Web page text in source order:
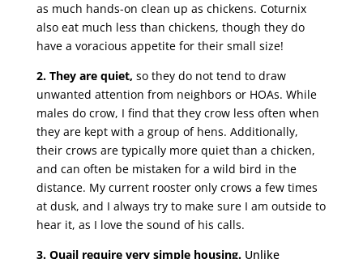
as much hands-on clean up as chickens. Coturnix
also eat much less than chickens, though they do
have a voracious appetite for their small size!
2. They are quiet, so they do not tend to draw
unwanted attention from neighbors or HOAs. While
males do crow, I find that they crow less often when
they are kept with a group of hens. Additionally,
their crows are typically more quiet than a chicken,
and can often be mistaken for a wild bird in the
distance. My current rooster only crows a few times
at dusk, and I always try to make sure I am outside to
hear it, as I love the sound of his calls.
3. Quail require very simple housing.Unlike